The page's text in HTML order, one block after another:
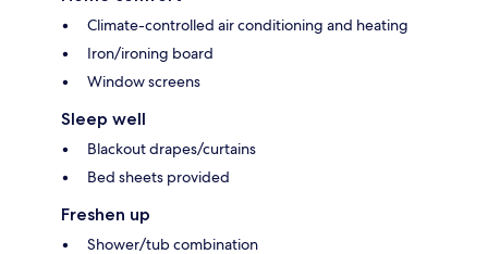
Climate-controlled air conditioning and heating
Iron/ironing board
Window screens
Sleep well
Blackout drapes/curtains
Bed sheets provided
Freshen up
Shower/tub combination